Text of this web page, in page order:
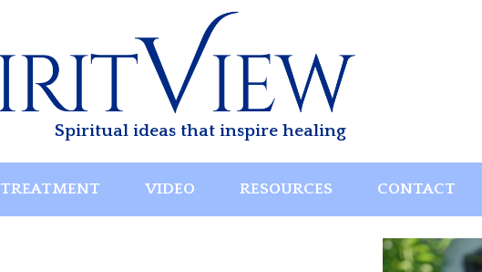
Spiritual ideas that inspire healing
TREATMENT VIDEO RESOURCES CONTACT